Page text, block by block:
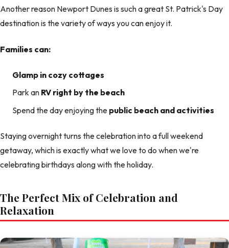
Another reason Newport Dunes is such a great St. Patrick's Day
destination is the variety of ways you can enjoy it.
Families can:
Glamp in cozy cottages
Park an RV right by the beach
Spend the day enjoying the public beach and activities
Staying overnight turns the celebration into a full weekend
getaway, which is exactly what we love to do when we're
celebrating birthdays along with the holiday.
The Perfect Mix of Celebration and
Relaxation